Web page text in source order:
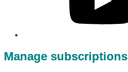
Manage subscriptions